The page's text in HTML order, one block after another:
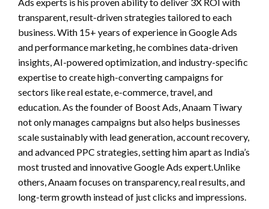
transparent, result-driven strategies tailored to each
business. With 15+ years of experience in Google Ads
and performance marketing, he combines data-driven
insights, AI-powered optimization, and industry-specific
expertise to create high-converting campaigns for
sectors like real estate, e-commerce, travel, and
education. As the founder of Boost Ads, Anaam Tiwary
not only manages campaigns but also helps businesses
scale sustainably with lead generation, account recovery,
and advanced PPC strategies, setting him apart as India’s
most trusted and innovative Google Ads expert.Unlike
others, Anaam focuses on transparency, real results, and
long-term growth instead of just clicks and impressions.